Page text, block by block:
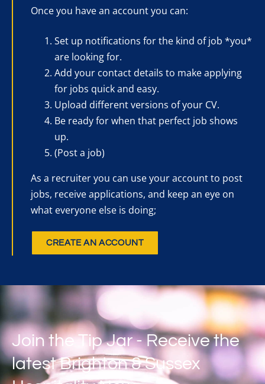
Once you have an account you can:
Set up notifications for the kind of job *you*
are looking for.
Add your contact details to make applying
for jobs quick and easy.
Upload different versions of your CV.
Be ready for when that perfect job shows
up.
(Post a job)
As a recruiter you can use your account to post
jobs, receive applications, and keep an eye on
what everyone else is doing;
CREATE AN ACCOUNT
Join the Tip Jar - Receive the
latest Brighton & Sussex